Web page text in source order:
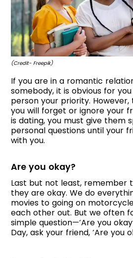
(Credit- Freepik)
If you are in a romantic
somebody, it is obvious for
person your priority. However,
you will forget or ignore your
is dating, you must give them
personal questions until your
with you.
Are you okay?
Last but not least, remember
they are okay. We do
movies to going on
each other out. But we often
simple question—‘Are you
Day, ask your friend, ‘Are you